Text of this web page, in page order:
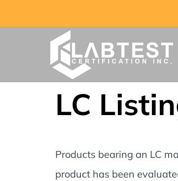
LC
Products bearing an LC
product has been